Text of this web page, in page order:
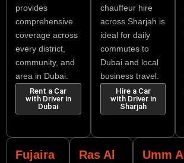
provides
comprehensive
coverage across
every district,
community, and
area in Dubai.
Rent a Car
with Driver in
Dubai
chauffeur hire
across Sharjah is
ideal for daily
commutes to
Dubai and local
business travel.
Hire a Car
with Driver in
Sharjah
Fujaira
Ras Al
Umm Al